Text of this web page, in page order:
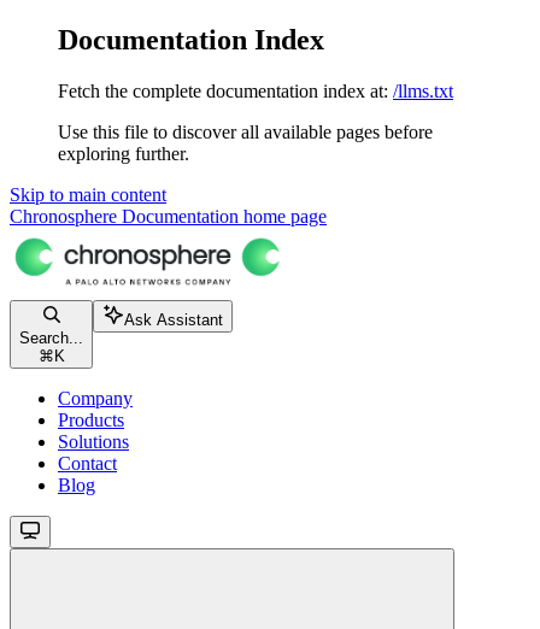
Documentation Index
Fetch the complete documentation index at: /llms.txt
Use this file to discover all available pages before
exploring further.
Skip to main content
Chronosphere Documentation home page
Search...
⌘ K
Ask Assistant
Company
Products
Solutions
Contact
Blog